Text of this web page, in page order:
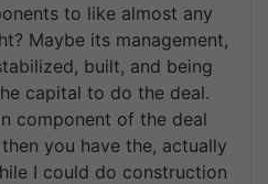
to like almost any
Maybe its management,
built, and being
capital to do the deal.
component of the deal
you have the, actually
I could do construction